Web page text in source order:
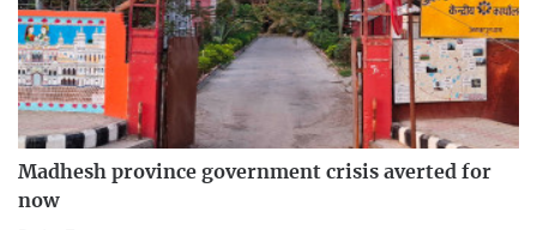
Madhesh province government crisis averted for
now